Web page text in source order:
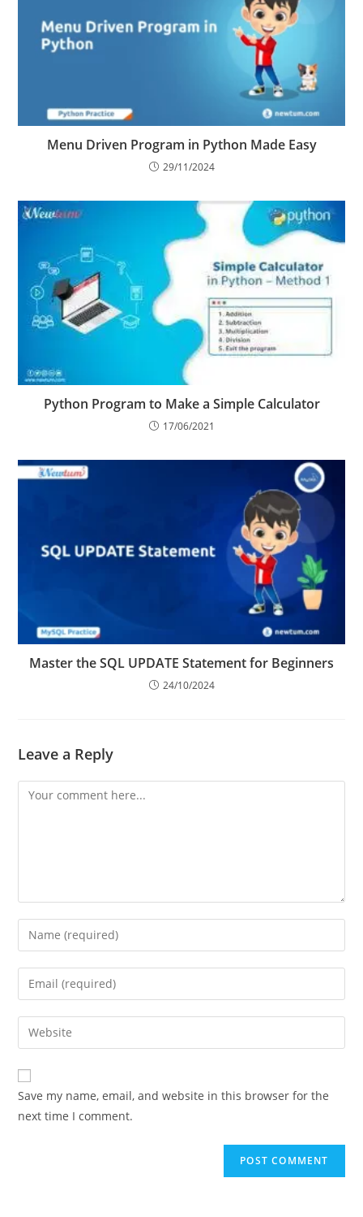
Menu Driven Program in Python Made Easy
Python Program to Make a Simple Calculator
Master the SQL UPDATE Statement for Beginners
Leave a Reply
Save my name, email, and website in this browser for the